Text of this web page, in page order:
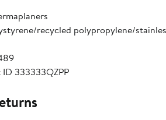
recycled polypropylene/
333333QZPP